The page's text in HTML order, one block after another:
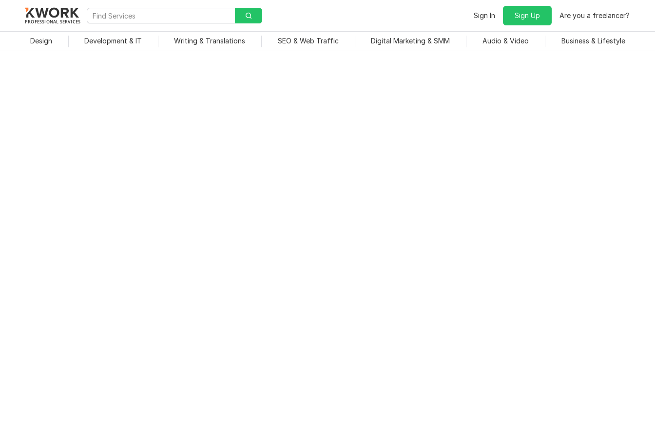
PROFESSIONAL SERVICES
Sign In Sign Up Are you a freelancer?
Design Development & IT Writing & Translations SEO & Web Traffic Digital Marketing & SMM Audio & Video Business & Lifestyle